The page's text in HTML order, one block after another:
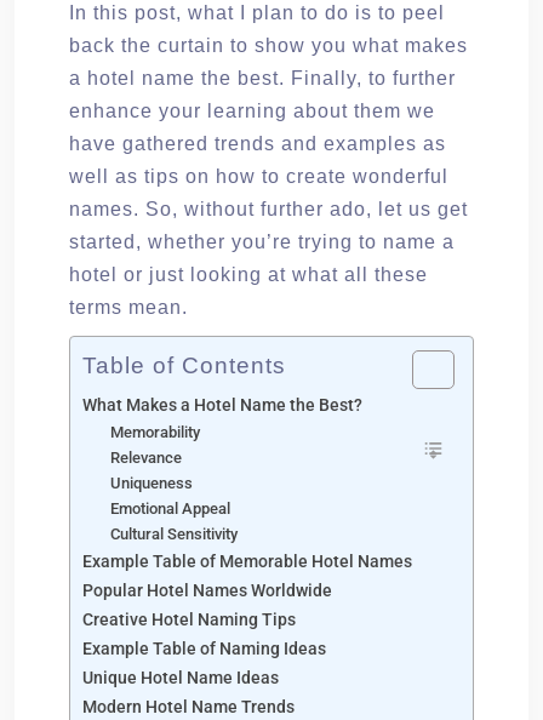
In this post, what I plan to do is to peel
back the curtain to show you what makes
a hotel name the best. Finally, to further
enhance your learning about them we
have gathered trends and examples as
well as tips on how to create wonderful
names. So, without further ado, let us get
started, whether you’re trying to name a
hotel or just looking at what all these
terms mean.
Table of Contents
What Makes a Hotel Name the Best?
Memorability
Relevance
Uniqueness
Emotional Appeal
Cultural Sensitivity
Example Table of Memorable Hotel Names
Popular Hotel Names Worldwide
Creative Hotel Naming Tips
Example Table of Naming Ideas
Unique Hotel Name Ideas
Modern Hotel Name Trends